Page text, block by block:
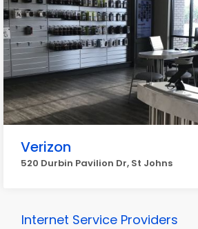
Verizon
520 Durbin Pavilion Dr, St Johns
Internet Service Providers